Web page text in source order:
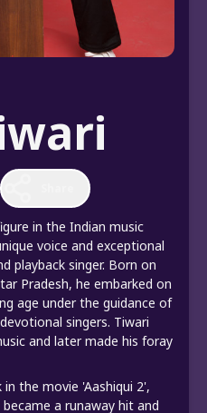
in the Indian music
voice and exceptional
playback singer. Born on
Pradesh, he embarked on
age under the guidance of
singers. Tiwari
and later made his foray
the movie 'Aashiqui 2',
a runaway hit and